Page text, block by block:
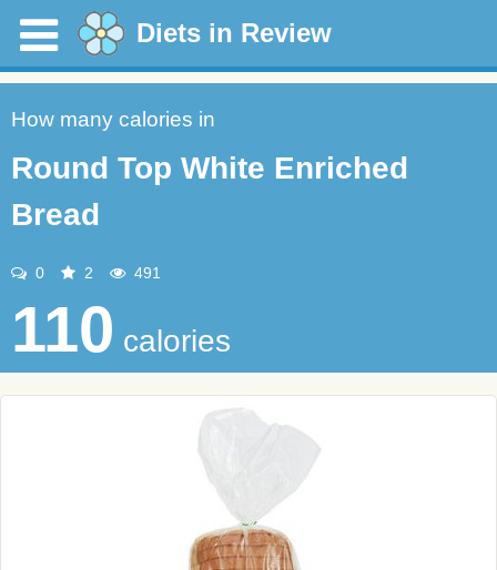
Diets in Review
How many calories in
Round Top White Enriched
Bread
0 2 491
110 calories